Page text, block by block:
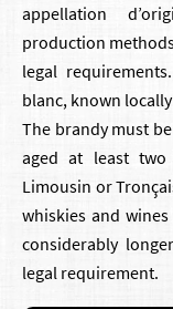
appellation
production
legal
blanc, known
The brandy must
aged at least
Limousin or
whiskies and
considerably
legal requirement.